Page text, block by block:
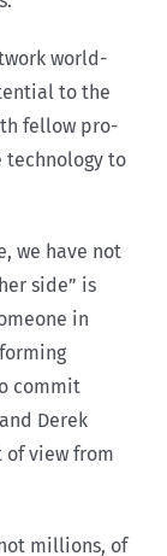
world-
to the
fellow pro-
technology to
we have not
side” is
in
commit
Derek
of view from
millions, of